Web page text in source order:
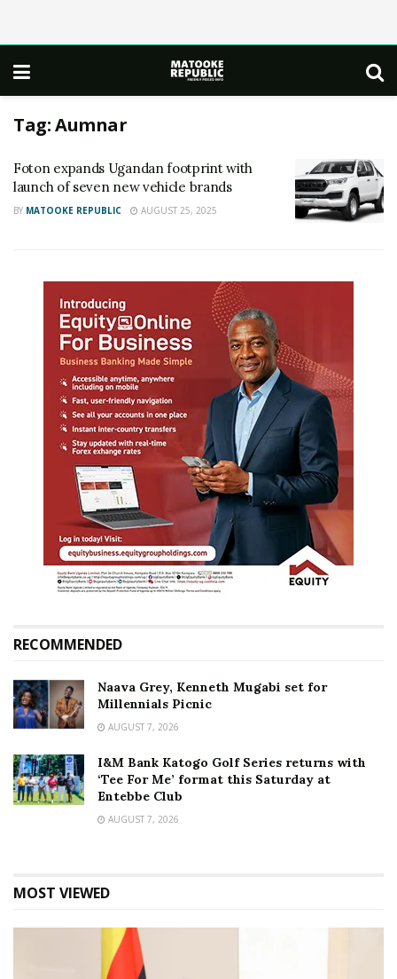
Tag:Aumnar
Foton expands Ugandan footprint with
launch of seven new vehicle brands
BY MATOOKE REPUBLIC AUGUST 25, 2025
RECOMMENDED
Naava Grey, Kenneth Mugabi set for
Millennials Picnic
AUGUST 7, 2026
I&M Bank Katogo Golf Series returns with
‘Tee For Me’ format this Saturday at
Entebbe Club
AUGUST 7, 2026
MOST VIEWED